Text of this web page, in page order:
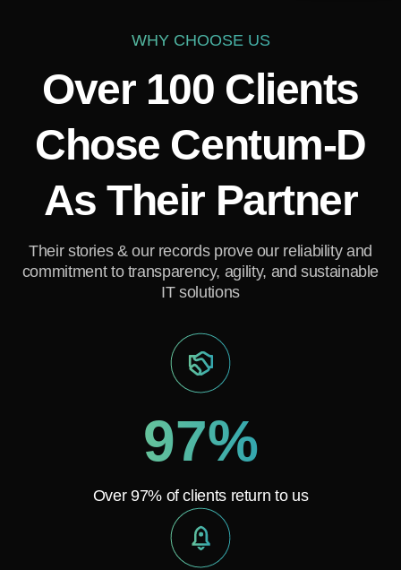
WHY CHOOSE US
Over 100 Clients
Chose Centum-D
As Their Partner
Their stories & our records prove our reliability and
commitment to transparency, agility, and sustainable
IT solutions
97%
Over 97% of clients return to us